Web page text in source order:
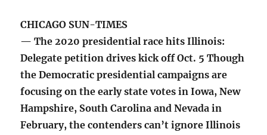
CHICAGO SUN-TIMES
— The 2020 presidential race hits Illinois:
Delegate petition drives kick off Oct. 5 Though
the Democratic presidential campaigns are
focusing on the early state votes in Iowa, New
Hampshire, South Carolina and Nevada in
February, the contenders can’t ignore Illinois